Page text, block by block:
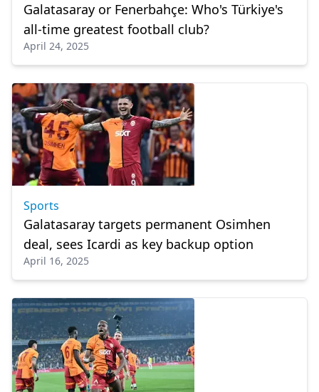
Galatasaray or Fenerbahçe: Who's Türkiye's
all-time greatest football club?
April 24, 2025
Sports
Galatasaray targets permanent Osimhen
deal, sees Icardi as key backup option
April 16, 2025